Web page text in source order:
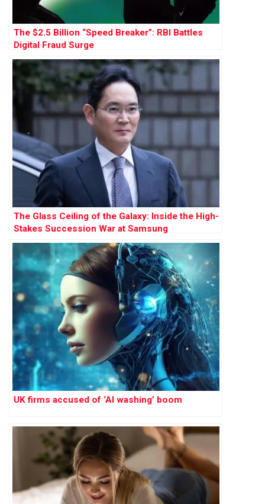
The $2.5 Billion “Speed Breaker”: RBI Battles
Digital Fraud Surge
The Glass Ceiling of the Galaxy: Inside the High-
Stakes Succession War at Samsung
UK firms accused of ‘AI washing’ boom